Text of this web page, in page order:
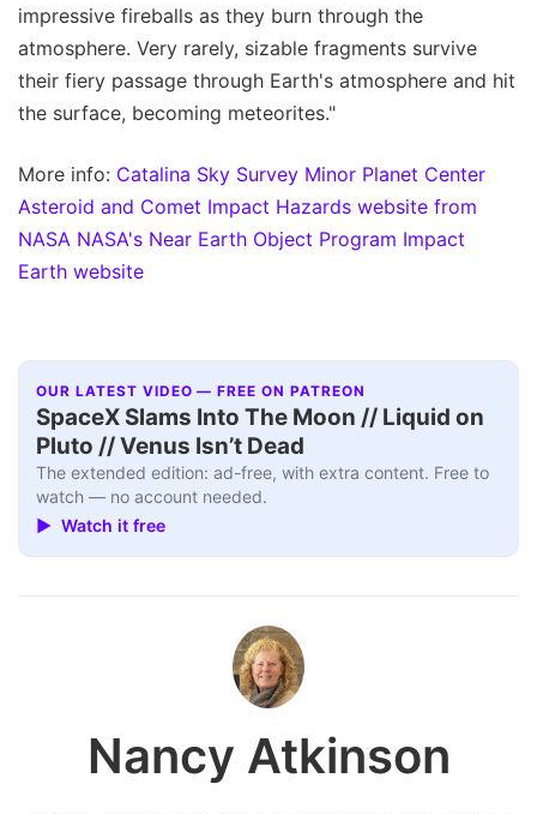
impressive fireballs as they burn through the
atmosphere. Very rarely, sizable fragments survive
their fiery passage through Earth's atmosphere and hit
the surface, becoming meteorites."
More info: Catalina Sky Survey Minor Planet Center
Asteroid and Comet Impact Hazards website from
NASA NASA's Near Earth Object Program Impact
Earth website
OUR LATEST VIDEO — FREE ON PATREON
SpaceX Slams Into The Moon // Liquid on
Pluto // Venus Isn’t Dead
The extended edition: ad-free, with extra content. Free to
watch — no account needed.
▶ Watch it free
Nancy Atkinson